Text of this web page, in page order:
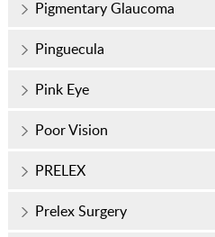
Pigmentary Glaucoma
Pinguecula
Pink Eye
Poor Vision
PRELEX
Prelex Surgery